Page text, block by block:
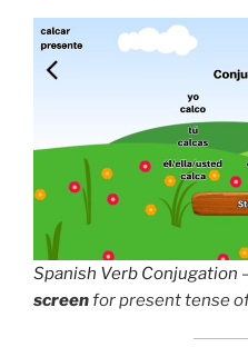
Spanish Verb Conjugation
screenfor present tense